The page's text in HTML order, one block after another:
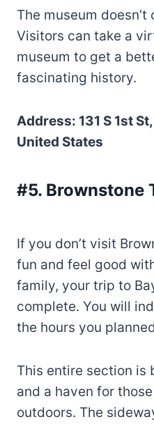
The museum
Visitors can take a
museum to get a
fascinating history.
Address: 131 S 1st
United States
#5. Brownstone
If you don’t visit
fun and feel good
family, your trip to
complete. You will
the hours you
This entire section is
and a haven for
outdoors. The